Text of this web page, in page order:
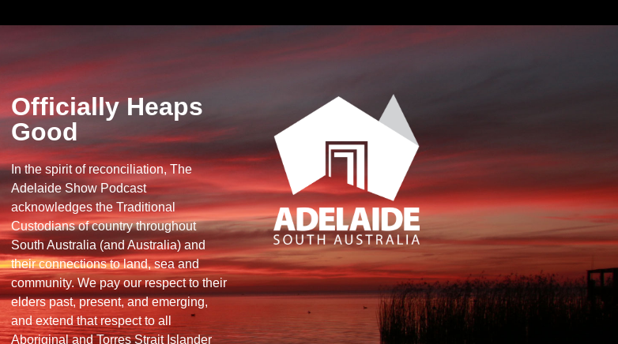
Officially Heaps
Good
In the spirit of reconciliation, The
Adelaide Show Podcast
acknowledges the Traditional
Custodians of country throughout
South Australia (and Australia) and
their connections to land, sea and
community. We pay our respect to their
elders past, present, and emerging,
and extend that respect to all
Aboriginal and Torres Strait Islander